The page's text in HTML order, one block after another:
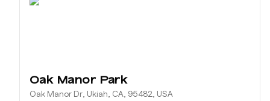
Oak Manor Park
Oak Manor Dr, Ukiah, CA, 95482, USA